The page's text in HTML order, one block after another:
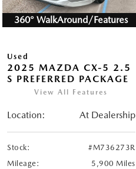
360° WalkAround/Features
Used
2025 MAZDA CX-5 2.5
S PREFERRED PACKAGE
View All Features
Location: At Dealership
Stock:
#M736273R
Mileage:
5,900 Miles